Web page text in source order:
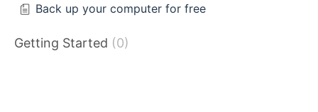
Back up your computer for free
Getting Started 0